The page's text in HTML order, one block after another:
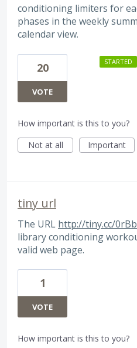
conditioning limiters for
phases in the weekly
calendar view.
20
VOTE
STARTED
How important is this to you?
Not at all
Important
tiny url
The URL http://tiny.cc/
library conditioning
valid web page.
1
VOTE
How important is this to you?